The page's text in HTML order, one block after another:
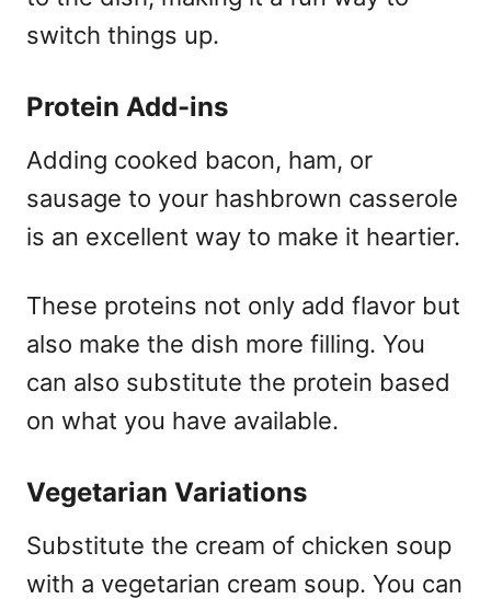
switch things up.
Protein Add-ins
Adding cooked bacon, ham, or
sausage to your hashbrown casserole
is an excellent way to make it heartier.
These proteins not only add flavor but
also make the dish more filling. You
can also substitute the protein based
on what you have available.
Vegetarian Variations
Substitute the cream of chicken soup
with a vegetarian cream soup. You can